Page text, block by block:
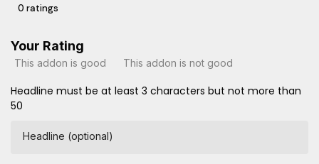
0 ratings
Your Rating
This addon is good This addon is not good
Headline must be at least 3 characters but not more than
50
Headline (optional)